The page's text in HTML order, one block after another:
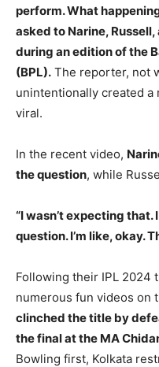
perform. What
asked to Narine,
during an edition of the
(BPL). The reporter, not
unintentionally created a
viral.
In the recent video,
the question, while
“I wasn’t expecting that.
question. I’m like, okay.
Following their IPL 2024
numerous fun videos on
clinched the title by
the final at the MA
Bowling first, Kolkata